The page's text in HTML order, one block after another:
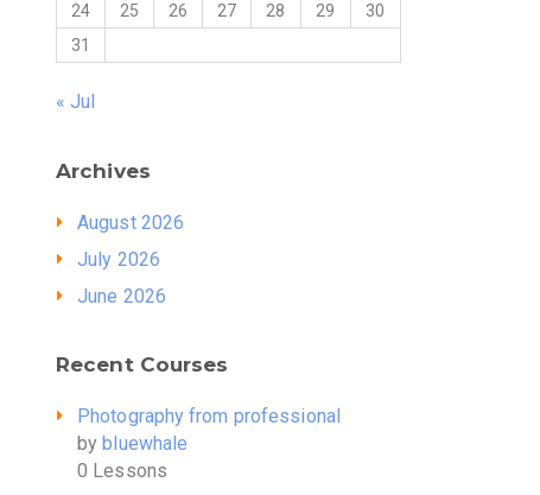
24
25 26 27 28 29
30
31
« Jul
Archives
August 2026
July 2026
June 2026
Recent Courses
Photography from professional
bybluewhale
0 Lessons